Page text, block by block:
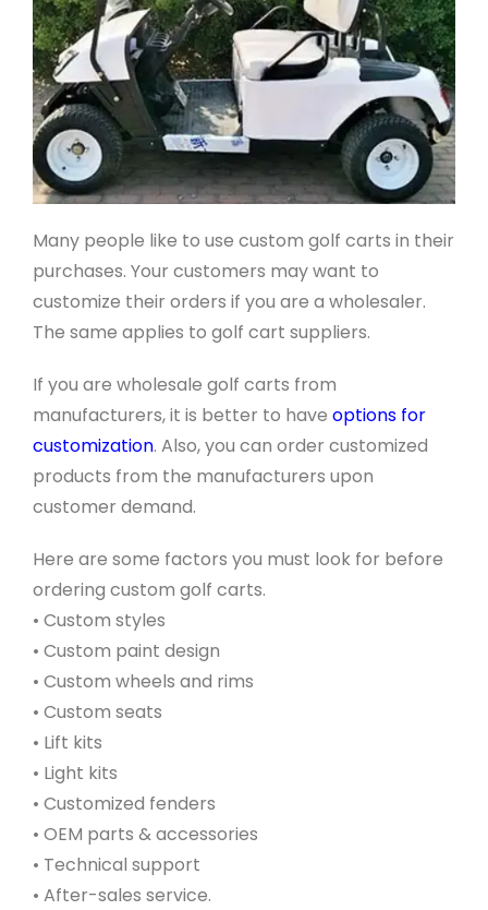
Many people like to use custom golf carts in their
purchases. Your customers may want to
customize their orders if you are a wholesaler.
The same applies to golf cart suppliers.
If you are wholesale golf carts from
manufacturers, it is better to have options for
customization. Also, you can order customized
products from the manufacturers upon
customer demand.
Here are some factors you must look for before
ordering custom golf carts.
• Custom styles
• Custom paint design
• Custom wheels and rims
• Custom seats
• Lift kits
• Light kits
• Customized fenders
• OEM parts & accessories
• Technical support
• After-sales service.